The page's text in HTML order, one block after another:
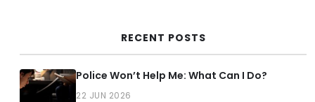
RECENT POSTS
Police Won’t Help Me: What Can I Do?
22 JUN 2026